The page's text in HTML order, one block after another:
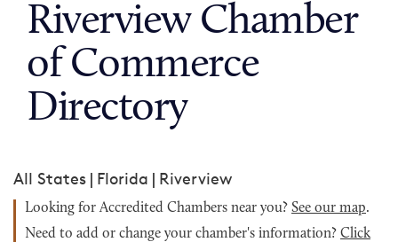
Riverview Chamber
of Commerce
Directory
All States | Florida | Riverview
Looking for Accredited Chambers near you? See our map.
Need to add or change your chamber's information? Click